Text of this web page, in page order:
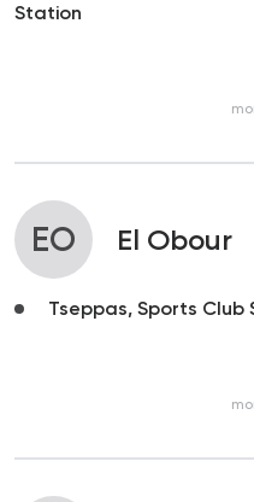
Station
EO El Obour
Tseppas, Sports Club